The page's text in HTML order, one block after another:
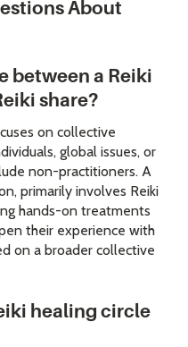
About
between a Reiki
share?
on collective
global issues, or
non-practitioners. A
primarily involves Reiki
hands-on treatments
their experience with
on a broader collective
healing circle